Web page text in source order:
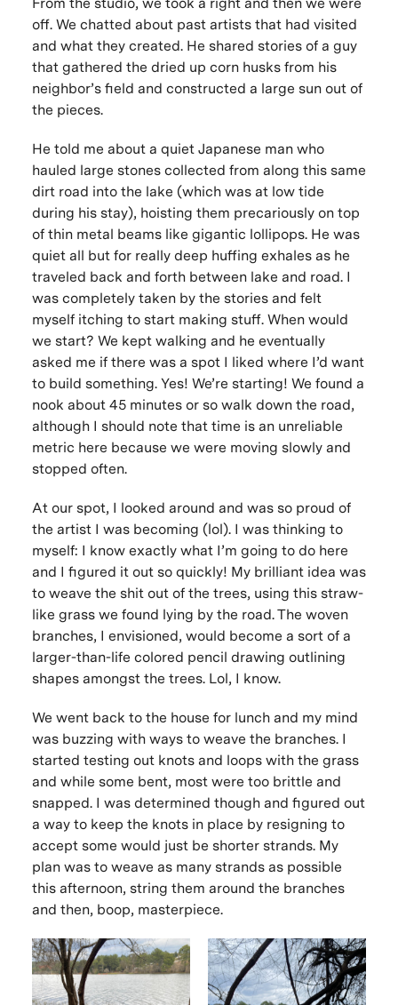
off. We chatted about past artists that had visited
and what they created. He shared stories of a guy
that gathered the dried up corn husks from his
neighbor’s field and constructed a large sun out of
the pieces.
He told me about a quiet Japanese man who
hauled large stones collected from along this same
dirt road into the lake (which was at low tide
during his stay), hoisting them precariously on top
of thin metal beams like gigantic lollipops. He was
quiet all but for really deep huffing exhales as he
traveled back and forth between lake and road. I
was completely taken by the stories and felt
myself itching to start making stuff. When would
we start? We kept walking and he eventually
asked me if there was a spot I liked where I’d want
to build something. Yes! We’re starting! We found a
nook about 45 minutes or so walk down the road,
although I should note that time is an unreliable
metric here because we were moving slowly and
stopped often.
At our spot, I looked around and was so proud of
the artist I was becoming (lol). I was thinking to
myself: I know exactly what I’m going to do here
and I figured it out so quickly! My brilliant idea was
to weave the shit out of the trees, using this straw-
like grass we found lying by the road. The woven
branches, I envisioned, would become a sort of a
larger-than-life colored pencil drawing outlining
shapes amongst the trees. Lol, I know.
We went back to the house for lunch and my mind
was buzzing with ways to weave the branches. I
started testing out knots and loops with the grass
and while some bent, most were too brittle and
snapped. I was determined though and figured out
a way to keep the knots in place by resigning to
accept some would just be shorter strands. My
plan was to weave as many strands as possible
this afternoon, string them around the branches
and then, boop, masterpiece.